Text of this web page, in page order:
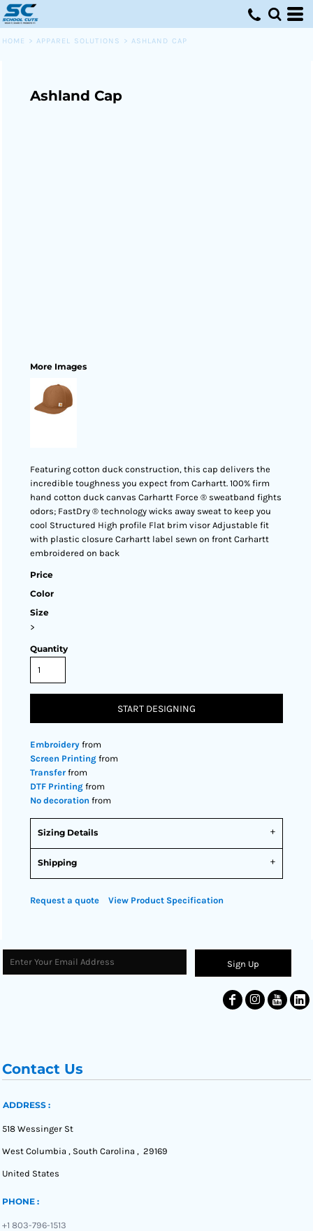
HOME > APPAREL SOLUTIONS > ASHLAND CAP
Ashland Cap
More Images
Featuring cotton duck construction, this cap delivers the
incredible toughness you expect from Carhartt. 100% firm
hand cotton duck canvas Carhartt Force ® sweatband fights
odors; FastDry ® technology wicks away sweat to keep you
cool Structured High profile Flat brim visor Adjustable fit
with plastic closure Carhartt label sewn on front Carhartt
embroidered on back
Price
Color
Size
>
Quantity
START DESIGNING
Embroidery from
Screen Printing from
Transfer from
DTF Printing from
No decoration from
Sizing Details
Shipping
Request a quote View Product Specification
Sign Up
Contact Us
ADDRESS :
518 Wessinger St
West Columbia , South Carolina , 29169
United States
PHONE :
+1 803-796-1513